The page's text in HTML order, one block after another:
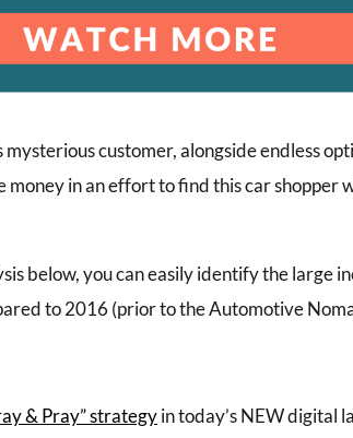
customer, alongside endless
in an effort to find this car shopper
below, you can easily identify the large
to 2016 (prior to the Automotive
& Pray” strategyin today’s NEW digital